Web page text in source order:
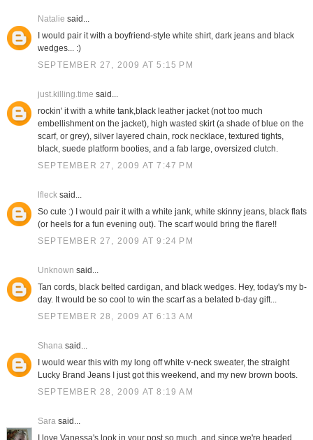
Natalie said...
I would pair it with a boyfriend-style white shirt, dark jeans and black
wedges... :)
SEPTEMBER 27, 2009 AT 5:15 PM
just.killing.time said...
rockin' it with a white tank,black leather jacket (not too much
embellishment on the jacket), high wasted skirt (a shade of blue on the
scarf, or grey), silver layered chain, rock necklace, textured tights,
black, suede platform booties, and a fab large, oversized clutch.
SEPTEMBER 27, 2009 AT 7:47 PM
lflecksaid...
So cute :) I would pair it with a white jank, white skinny jeans, black flats
(or heels for a fun evening out). The scarf would bring the flare!!
SEPTEMBER 27, 2009 AT 9:24 PM
Unknown said...
Tan cords, black belted cardigan, and black wedges. Hey, today's my b-
day. It would be so cool to win the scarf as a belated b-day gift...
SEPTEMBER 28, 2009 AT 6:13 AM
Shanasaid...
I would wear this with my long off white v-neck sweater, the straight
Lucky Brand Jeans I just got this weekend, and my new brown boots.
SEPTEMBER 28, 2009 AT 8:19 AM
Sarasaid...